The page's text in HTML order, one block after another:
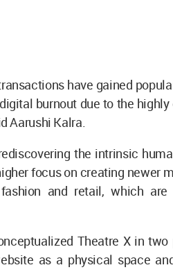
have gained
burnout due to the
Aarushi Kalra.
the intrinsic
focus on creating newer
and retail, which are
Theatre X in
as a physical space